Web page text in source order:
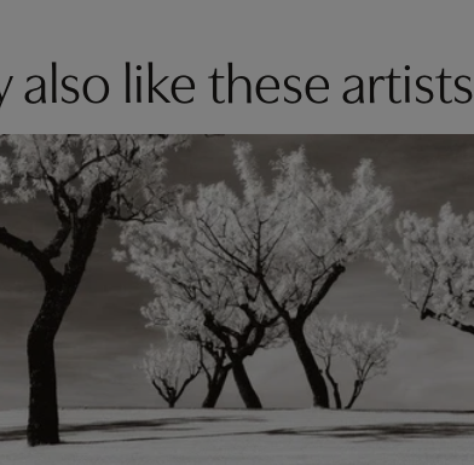
also like these artists